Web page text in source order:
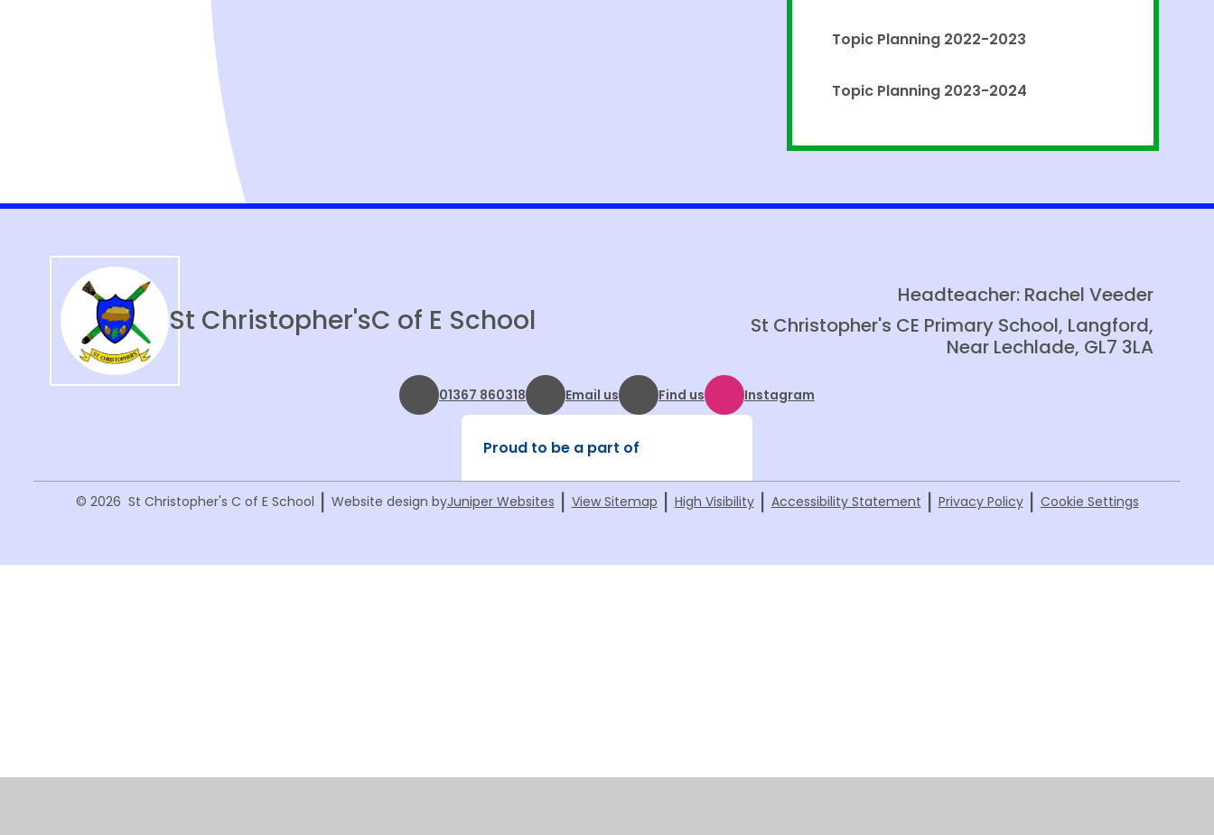
Topic Planning 2022-2023
Topic Planning 2023-2024
St Christopher'sC of E School
Headteacher: Rachel Veeder
St Christopher's CE Primary School, Langford,
Near Lechlade, GL7 3LA
01367 860318 Email us Find us Instagram
Proud to be a part of
© 2026 St Christopher's C of E School | Website design byJuniper Websites | View Sitemap | High Visibility | Accessibility Statement | Privacy Policy | Cookie Settings